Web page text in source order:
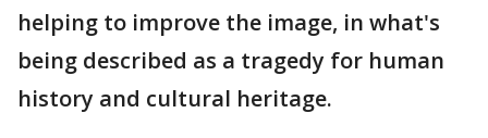
helping to improve the image, in what's
being described as a tragedy for human
history and cultural heritage.